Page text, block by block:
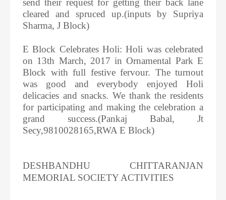
send their request for getting their back lane
cleared and spruced up.(inputs by Supriya
Sharma, J Block)
E Block Celebrates Holi: Holi was celebrated
on 13th March, 2017 in Ornamental Park E
Block with full festive fervour. The turnout
was good and everybody enjoyed Holi
delicacies and snacks. We thank the residents
for participating and making the celebration a
grand success.(Pankaj Babal, Jt
Secy,9810028165,RWA E Block)
DESHBANDHU CHITTARANJAN
MEMORIAL SOCIETY ACTIVITIES